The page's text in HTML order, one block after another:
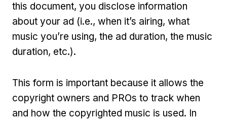
this document, you disclose information
about your ad (i.e., when it’s airing, what
music you’re using, the ad duration, the music
duration, etc.).
This form is important because it allows the
copyright owners and PROs to track when
and how the copyrighted music is used. In